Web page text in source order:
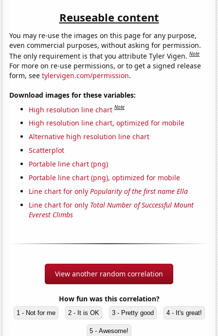
Reuseable content
You may re-use the images on this page for any purpose,
even commercial purposes, without asking for permission.
The only requirement is that you attribute Tyler Vigen.Note
For more on re-use permissions, or to get a signed release
form, seetylervigen.com/permission.
Download images for these variables:
High resolution line chart Note
High resolution line chart, optimized for mobile
Alternative high resolution line chart
Scatterplot
Portable line chart (png)
Portable line chart (png), optimized for mobile
Line chart for onlyPopularity of the first name Ella
Line chart for only Total Number of Successful Mount
Everest Climbs
View another random correlation
How fun was this correlation?
1 - Not for me 2 - It is OK 3 - Pretty good 4 - It's great!
5 - Awesome!